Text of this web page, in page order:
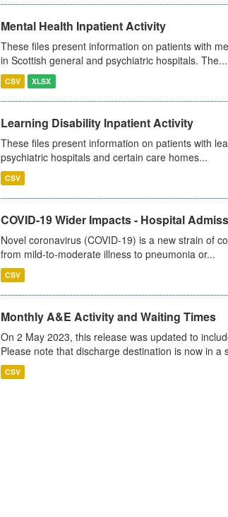
Mental Health Inpatient Activity
These files present information on patients with
in Scottish general and psychiatric hospitals. The...
CSV XLSX
Learning Disability Inpatient Activity
These files present information on patients with
psychiatric hospitals and certain care homes...
CSV
COVID-19 Wider Impacts - Hospital
Novel coronavirus (COVID-19) is a new strain of
from mild-to-moderate illness to pneumonia or...
CSV
Monthly A&E Activity and Waiting Times
On 2 May 2023, this release was updated to
Please note that discharge destination is now in a
CSV